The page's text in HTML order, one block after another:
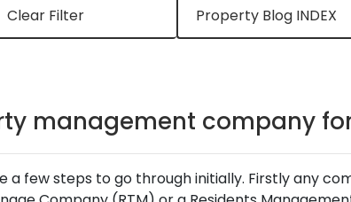
Clear Filter Property Blog INDEX
management company
a few steps to go through initially. Firstly any